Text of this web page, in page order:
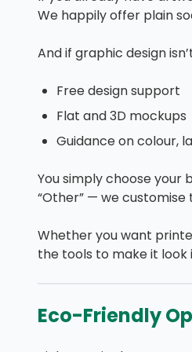
We happily offer plain
And if graphic design
Free design support
Flat and 3D mockups
Guidance on colour,
You simply choose your
“Other” — we
Whether you want
the tools to make it look
Eco-Friendly